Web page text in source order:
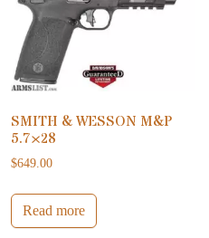
SMITH & WESSON M&P
5.7×28
$649.00
Read more